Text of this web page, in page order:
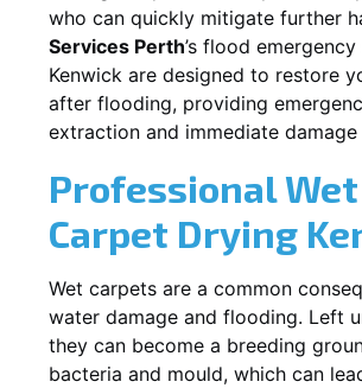
who can quickly mitigate further
Services Perth’s flood
Kenwick are designed to restore
after flooding, providing
extraction and immediate damage
Professional Wet
Carpet Drying
Wet carpets are a common
water damage and flooding. Left
they can become a breeding
bacteria and mould, which can